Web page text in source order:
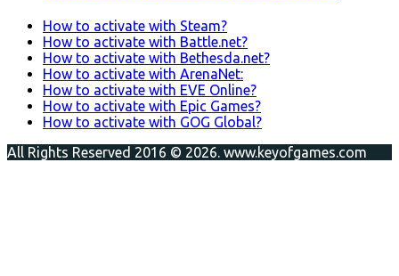
How to activate with Steam?
How to activate with Battle.net?
How to activate with Bethesda.net?
How to activate with ArenaNet:
How to activate with EVE Online?
How to activate with Epic Games?
How to activate with GOG Global?
All Rights Reserved 2016 © 2026. www.keyofgames.com